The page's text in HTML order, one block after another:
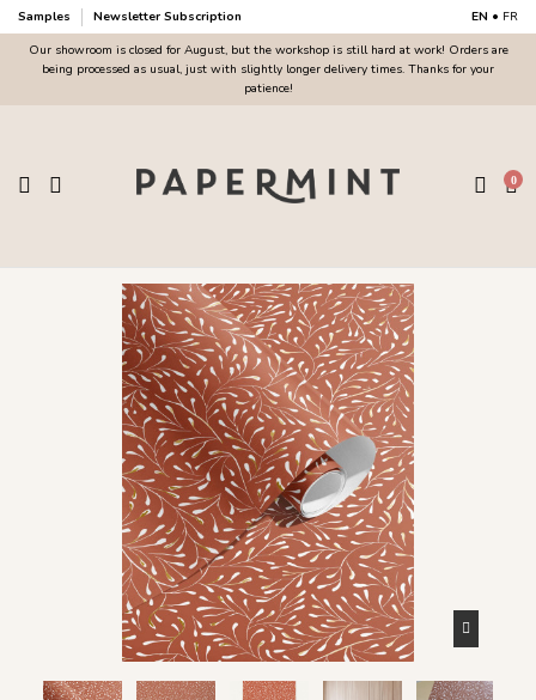
Samples Newsletter Subscription EN • FR
Our showroom is closed for August, but the workshop is still hard at work! Orders are
being processed as usual, just with slightly longer delivery times. Thanks for your
patience!
0